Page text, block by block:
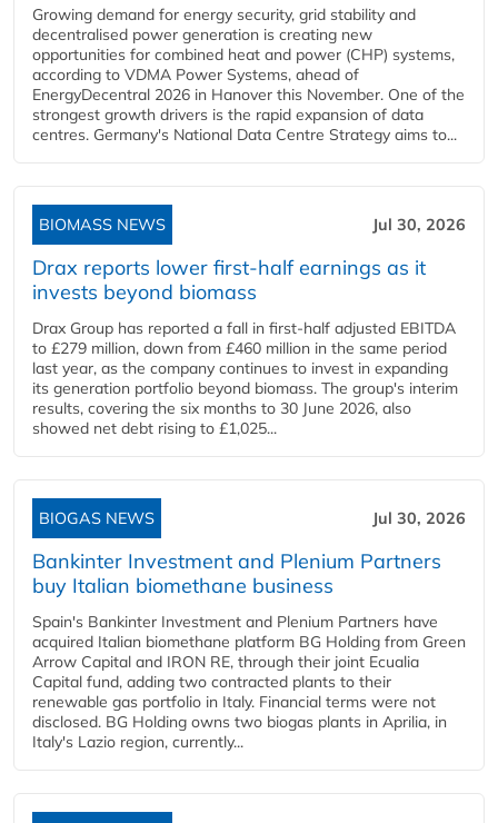
Growing demand for energy security, grid stability and
decentralised power generation is creating new
opportunities for combined heat and power (CHP) systems,
according to VDMA Power Systems, ahead of
EnergyDecentral 2026 in Hanover this November. One of the
strongest growth drivers is the rapid expansion of data
centres. Germany's National Data Centre Strategy aims to...
BIOMASS NEWS Jul 30, 2026
Drax reports lower first-half earnings as it
invests beyond biomass
Drax Group has reported a fall in first-half adjusted EBITDA
to £279 million, down from £460 million in the same period
last year, as the company continues to invest in expanding
its generation portfolio beyond biomass. The group's interim
results, covering the six months to 30 June 2026, also
showed net debt rising to £1,025...
BIOGAS NEWS Jul 30, 2026
Bankinter Investment and Plenium Partners
buy Italian biomethane business
Spain's Bankinter Investment and Plenium Partners have
acquired Italian biomethane platform BG Holding from Green
Arrow Capital and IRON RE, through their joint Ecualia
Capital fund, adding two contracted plants to their
renewable gas portfolio in Italy. Financial terms were not
disclosed. BG Holding owns two biogas plants in Aprilia, in
Italy's Lazio region, currently...